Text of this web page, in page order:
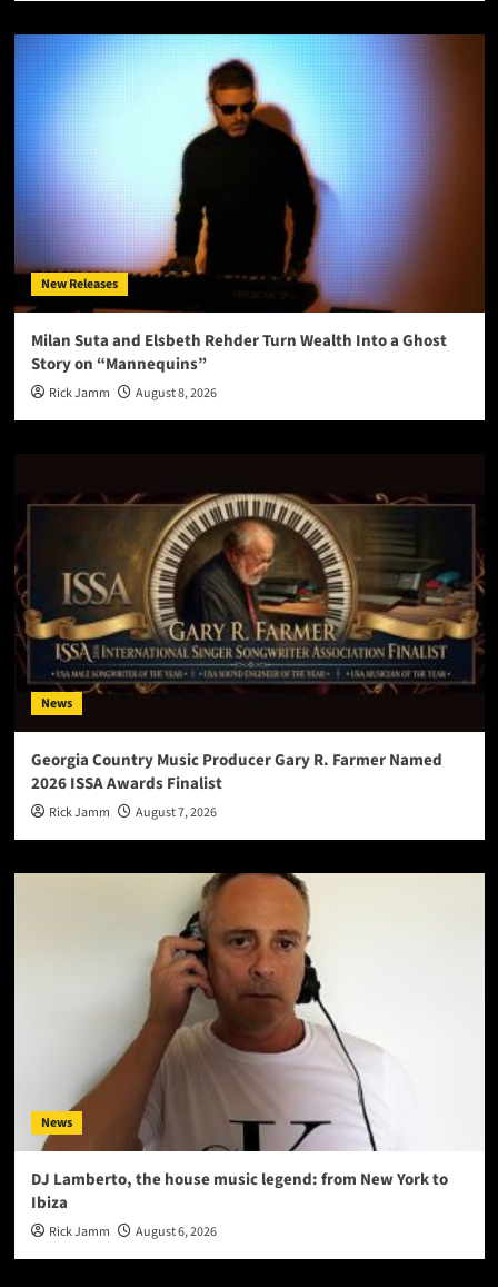
New Releases
Milan Suta and Elsbeth Rehder Turn Wealth Into a Ghost
Story on “Mannequins”
Rick Jamm August 8, 2026
News
Georgia Country Music Producer Gary R. Farmer Named
2026 ISSA Awards Finalist
Rick Jamm August 7, 2026
News
DJ Lamberto, the house music legend: from New York to
Ibiza
Rick Jamm August 6, 2026